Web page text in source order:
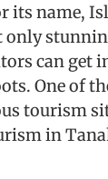
its name,
only
can get
One of
tourism
in